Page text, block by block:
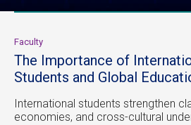
Faculty
The Importance of
Students and Global
International students strengthen
economies, and cross-cultural